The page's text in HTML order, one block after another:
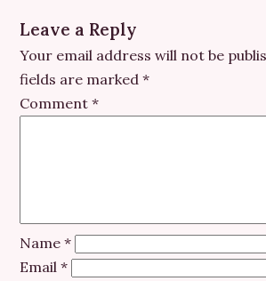
Leave a Reply
Your email address will not be
fields are marked *
Comment *
Name *
Email *